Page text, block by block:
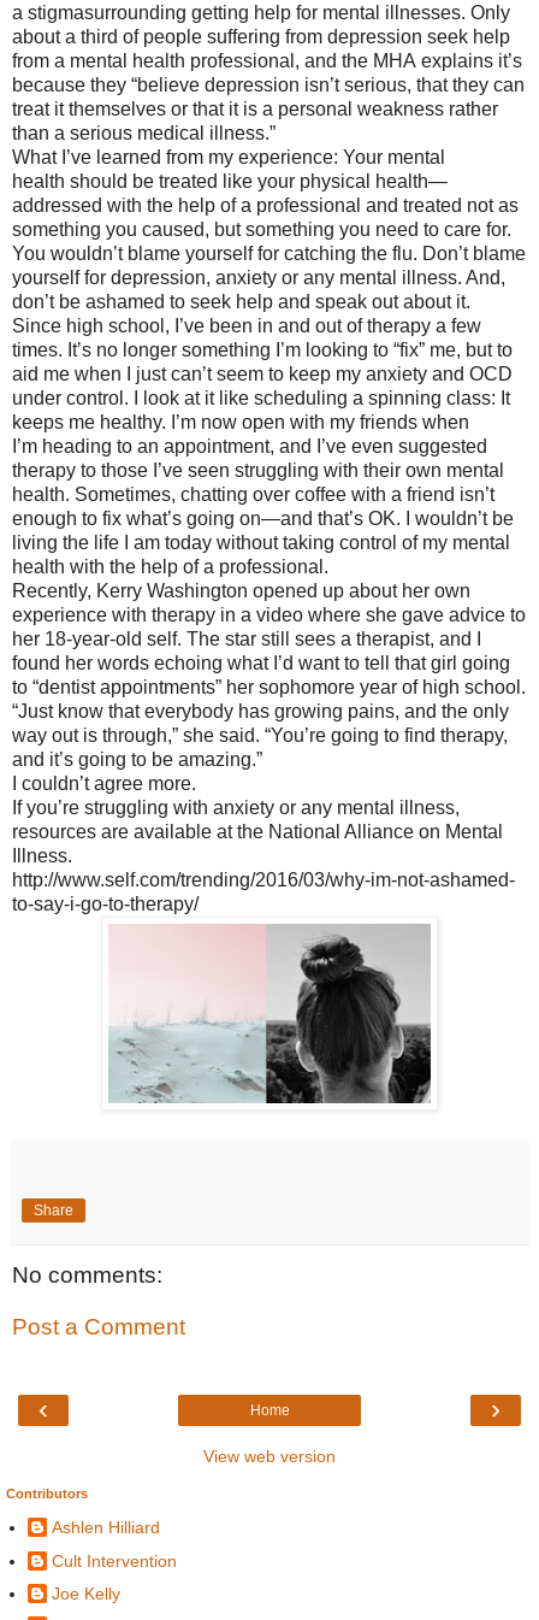
a stigmasurrounding getting help for mental illnesses. Only
about a third of people suffering from depression seek help
from a mental health professional, and the MHA explains it’s
because they “believe depression isn’t serious, that they can
treat it themselves or that it is a personal weakness rather
than a serious medical illness.”
What I’ve learned from my experience: Your mental
health should be treated like your physical health—
addressed with the help of a professional and treated not as
something you caused, but something you need to care for.
You wouldn’t blame yourself for catching the flu. Don’t blame
yourself for depression, anxiety or any mental illness. And,
don’t be ashamed to seek help and speak out about it.
Since high school, I’ve been in and out of therapy a few
times. It’s no longer something I’m looking to “fix” me, but to
aid me when I just can’t seem to keep my anxiety and OCD
under control. I look at it like scheduling a spinning class: It
keeps me healthy. I’m now open with my friends when
I’m heading to an appointment, and I’ve even suggested
therapy to those I’ve seen struggling with their own mental
health. Sometimes, chatting over coffee with a friend isn’t
enough to fix what’s going on—and that’s OK. I wouldn’t be
living the life I am today without taking control of my mental
health with the help of a professional.
Recently, Kerry Washington opened up about her own
experience with therapy in a video where she gave advice to
her 18-year-old self. The star still sees a therapist, and I
found her words echoing what I’d want to tell that girl going
to “dentist appointments” her sophomore year of high school.
“Just know that everybody has growing pains, and the only
way out is through,” she said. “You’re going to find therapy,
and it’s going to be amazing.”
I couldn’t agree more.
If you’re struggling with anxiety or any mental illness,
resources are available at the National Alliance on Mental
Illness.
http://www.self.com/trending/2016/03/why-im-not-ashamed-
to-say-i-go-to-therapy/
Share
No comments:
Post a Comment
‹ ›
Home
View web version
Contributors
Ashlen Hilliard
Cult Intervention
Joe Kelly